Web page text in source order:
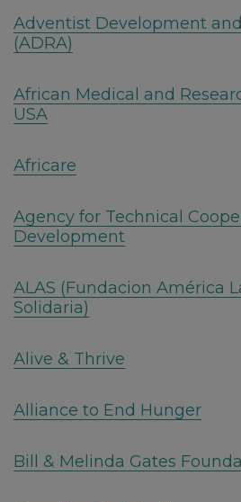
Adventist Development
(ADRA)
African Medical and
USA
Africare
Agency for Technical
Development
ALAS (Fundacion América
Solidaria)
Alive & Thrive
Alliance to End Hunger
Bill & Melinda Gates